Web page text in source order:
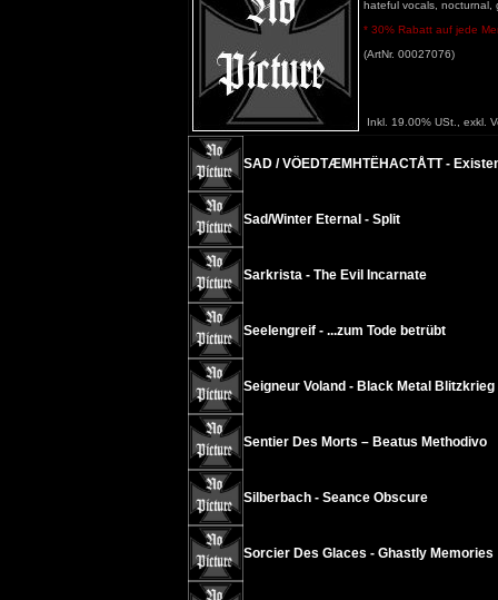
hateful vocals, nocturnal,
* 30% Rabatt auf jede
(ArtNr. 00027076)
Inkl. 19.00% USt., exkl.
SAD / VÖEDTÆMHTËHACTÅTT -
Sad/Winter Eternal - Split
Sarkrista - The Evil Incarnate
Seelengreif - ...zum Tode betrübt
Seigneur Voland - Black Metal Blitzkrieg
Sentier Des Morts – Beatus Methodivo
Silberbach - Seance Obscure
Sorcier Des Glaces - Ghastly Memories